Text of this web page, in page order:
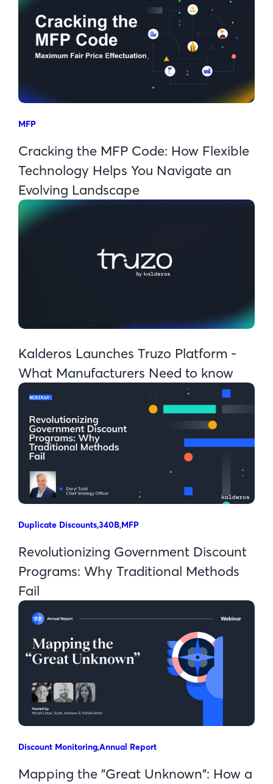
MFP
Cracking the MFP Code: How Flexible
Technology Helps You Navigate an
Evolving Landscape
Kalderos Launches Truzo Platform -
What Manufacturers Need to know
Duplicate Discounts,340B,MFP
Revolutionizing Government Discount
Programs: Why Traditional Methods
Fail
Discount Monitoring,Annual Report
Mapping the "Great Unknown": How a